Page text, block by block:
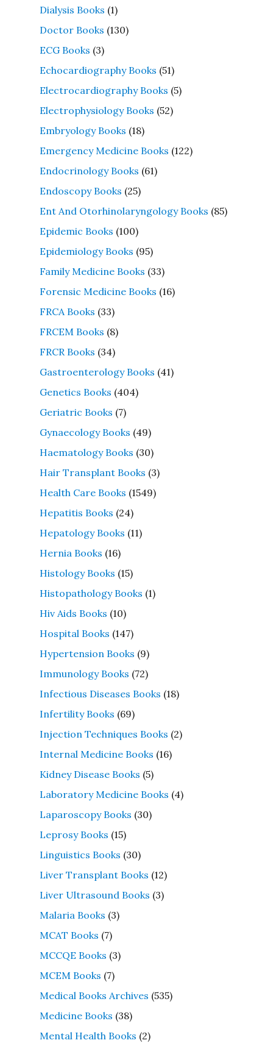
Dialysis Books (1)
Doctor Books (130)
ECG Books (3)
Echocardiography Books (51)
Electrocardiography Books (5)
Electrophysiology Books (52)
Embryology Books (18)
Emergency Medicine Books (122)
Endocrinology Books (61)
Endoscopy Books (25)
Ent And Otorhinolaryngology Books (85)
Epidemic Books (100)
Epidemiology Books (95)
Family Medicine Books (33)
Forensic Medicine Books (16)
FRCA Books (33)
FRCEM Books (8)
FRCR Books (34)
Gastroenterology Books (41)
Genetics Books (404)
Geriatric Books (7)
Gynaecology Books (49)
Haematology Books (30)
Hair Transplant Books (3)
Health Care Books (1549)
Hepatitis Books (24)
Hepatology Books (11)
Hernia Books (16)
Histology Books (15)
Histopathology Books (1)
Hiv Aids Books (10)
Hospital Books (147)
Hypertension Books (9)
Immunology Books (72)
Infectious Diseases Books (18)
Infertility Books (69)
Injection Techniques Books (2)
Internal Medicine Books (16)
Kidney Disease Books (5)
Laboratory Medicine Books (4)
Laparoscopy Books (30)
Leprosy Books (15)
Linguistics Books (30)
Liver Transplant Books (12)
Liver Ultrasound Books (3)
Malaria Books (3)
MCAT Books (7)
MCCQE Books (3)
MCEM Books (7)
Medical Books Archives (535)
Medicine Books (38)
Mental Health Books (2)